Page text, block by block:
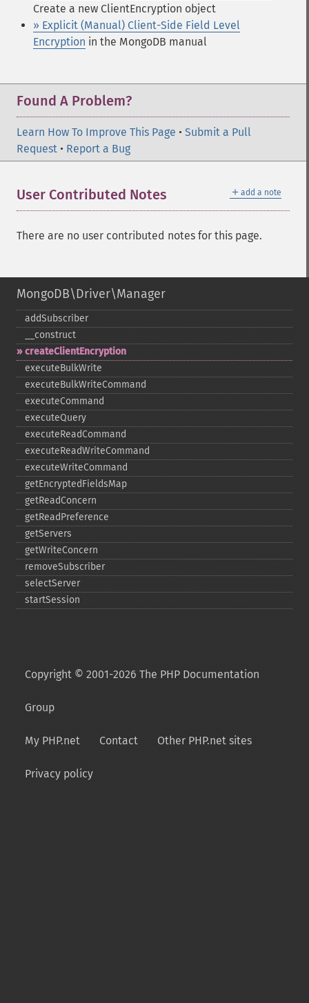
Create a new ClientEncryption object
» Explicit (Manual) Client-Side Field Level
Encryption in the MongoDB manual
Found A Problem?
Learn How To Improve This Page • Submit a Pull
Request • Report a Bug
＋ add a note
User Contributed Notes
There are no user contributed notes for this page.
MongoDB\Driver\Manager
addSubscriber
_​_​construct
createClientEncryption
executeBulkWrite
executeBulkWriteCommand
executeCommand
executeQuery
executeReadCommand
executeReadWriteCommand
executeWriteCommand
getEncryptedFieldsMap
getReadConcern
getReadPreference
getServers
getWriteConcern
removeSubscriber
selectServer
startSession
Copyright © 2001-2026 The PHP Documentation
Group
My PHP.net Contact Other PHP.net sites
Privacy policy